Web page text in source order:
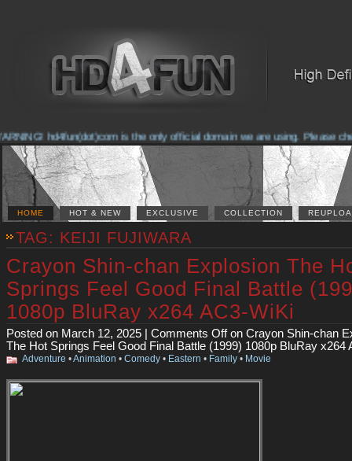
hd4fun(dot)com is the only official domain we are using. Please
HOME HOT & NEW EXCLUSIVE COLLECTION
TAG: KEIJI FUJIWARA
Crayon Shin-chan Explosion The
Springs Feel Good Final Battle
1080p BluRay x264 AC3-WiKi
Posted on March 12, 2025 | Comments Offon Crayon Shin-chan
The Hot Springs Feel Good Final Battle (1999) 1080p BluRay x264
Adventure •Animation • Comedy • Eastern • Family • Movie